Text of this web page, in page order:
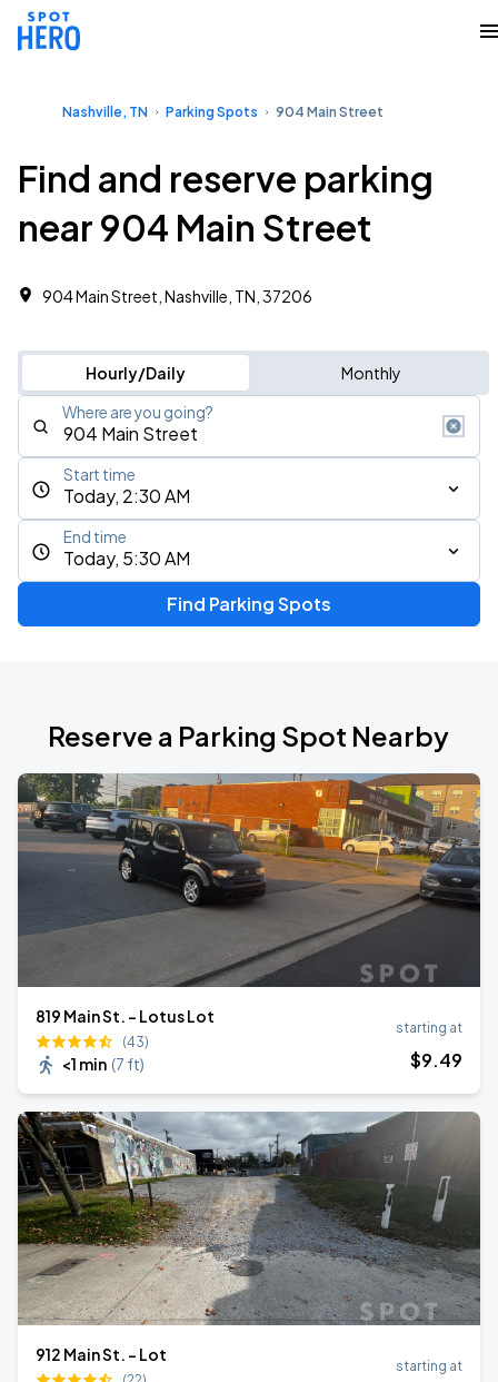
Nashville, TN Parking Spots 904 Main Street
Find and reserve parking
near 904 Main Street
904 Main Street, Nashville, TN, 37206
Hourly/Daily Monthly
Where are you going?
Today, 2:30 AM
Start time
Today, 5:30 AM
End time
Find Parking Spots
Reserve a Parking Spot Nearby
819 Main St. - Lotus Lot
(43)
<1 min (7 ft)
starting at
$9.49
912 Main St. - Lot
starting at